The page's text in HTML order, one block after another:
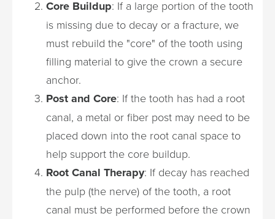
Core Buildup: If a large portion of the tooth
is missing due to decay or a fracture, we
must rebuild the "core" of the tooth using
filling material to give the crown a secure
anchor.
Post and Core: If the tooth has had a root
canal, a metal or fiber post may need to be
placed down into the root canal space to
help support the core buildup.
Root Canal Therapy: If decay has reached
the pulp (the nerve) of the tooth, a root
canal must be performed before the crown